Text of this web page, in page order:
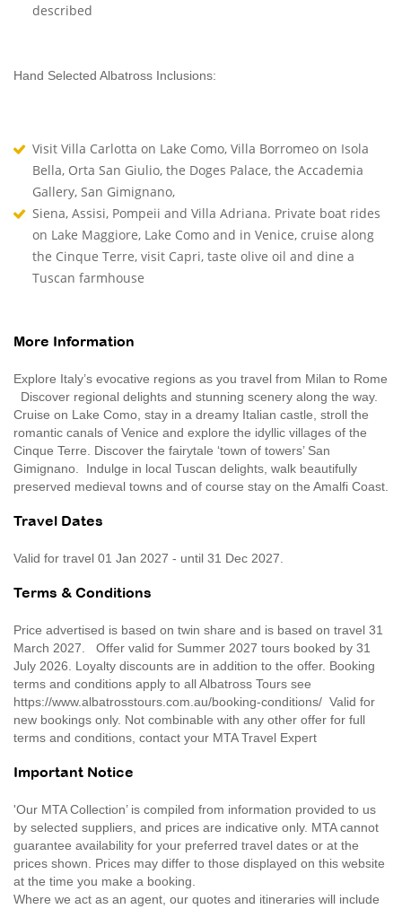
described
Hand Selected Albatross Inclusions:
Visit Villa Carlotta on Lake Como, Villa Borromeo on Isola
Bella, Orta San Giulio, the Doges Palace, the Accademia
Gallery, San Gimignano,
Siena, Assisi, Pompeii and Villa Adriana. Private boat rides
on Lake Maggiore, Lake Como and in Venice, cruise along
the Cinque Terre, visit Capri, taste olive oil and dine a
Tuscan farmhouse
More Information
Explore Italy’s evocative regions as you travel from Milan to Rome
Discover regional delights and stunning scenery along the way.
Cruise on Lake Como, stay in a dreamy Italian castle, stroll the
romantic canals of Venice and explore the idyllic villages of the
Cinque Terre. Discover the fairytale ‘town of towers’ San
Gimignano. Indulge in local Tuscan delights, walk beautifully
preserved medieval towns and of course stay on the Amalfi Coast.
Travel Dates
Valid for travel 01 Jan 2027 - until 31 Dec 2027.
Terms & Conditions
Price advertised is based on twin share and is based on travel 31
March 2027. Offer valid for Summer 2027 tours booked by 31
July 2026. Loyalty discounts are in addition to the offer. Booking
terms and conditions apply to all Albatross Tours see
https://www.albatrosstours.com.au/booking-conditions/ Valid for
new bookings only. Not combinable with any other offer for full
terms and conditions, contact your MTA Travel Expert
Important Notice
'Our MTA Collection’ is compiled from information provided to us
by selected suppliers, and prices are indicative only. MTA cannot
guarantee availability for your preferred travel dates or at the
prices shown. Prices may differ to those displayed on this website
at the time you make a booking.
Where we act as an agent, our quotes and itineraries will include